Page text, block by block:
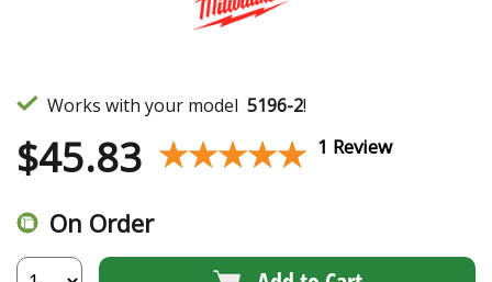
Works with your model 5196-2!
$45.83 ★★★★★
★★★★★ 1 Review
On Order